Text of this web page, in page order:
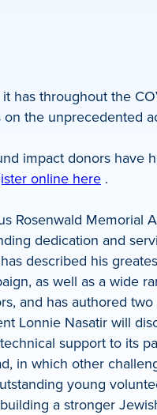
has throughout the
the
impact donors have
online here .
Rosenwald Memorial
dedication and
described his
as well as a
and has authored
Lonnie Nasatir will
support to its
in which other
young
a stronger